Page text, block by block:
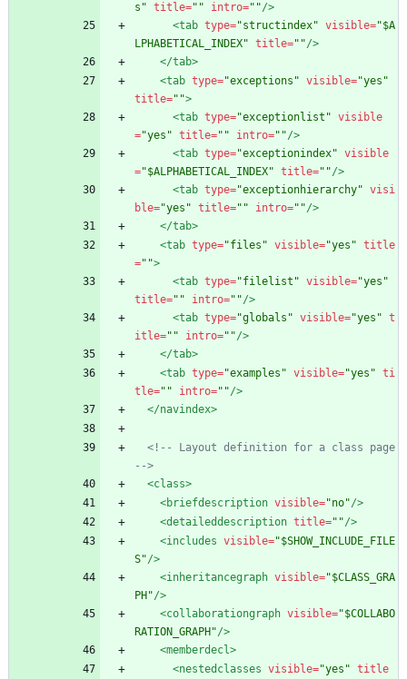
s" title="" intro=""/>
<tab type="structindex" visible="$A
LPHABETICAL_INDEX" title=""/>
</tab>
<tab type="exceptions" visible="yes"
title="">
<tab type="exceptionlist" visible
="yes" title="" intro=""/>
<tab type="exceptionindex" visible
="$ALPHABETICAL_INDEX" title=""/>
<tab type="exceptionhierarchy" visi
ble="yes" title="" intro=""/>
</tab>
<tab type="files" visible="yes" title
="">
<tab type="filelist" visible="yes"
title="" intro=""/>
<tab type="globals" visible="yes" t
itle="" intro=""/>
</tab>
<tab type="examples" visible="yes" ti
tle="" intro=""/>
</navindex>
<!--
-->
<class>
<briefdescription visible="no"/>
<detaileddescription title=""/>
<includes visible="$SHOW_INCLUDE_FILE
S"/>
<inheritancegraph visible="$CLASS_GRA
PH"/>
<collaborationgraph visible="$COLLABO
RATION_GRAPH"/>
<memberdecl>
<nestedclasses visible="yes" title